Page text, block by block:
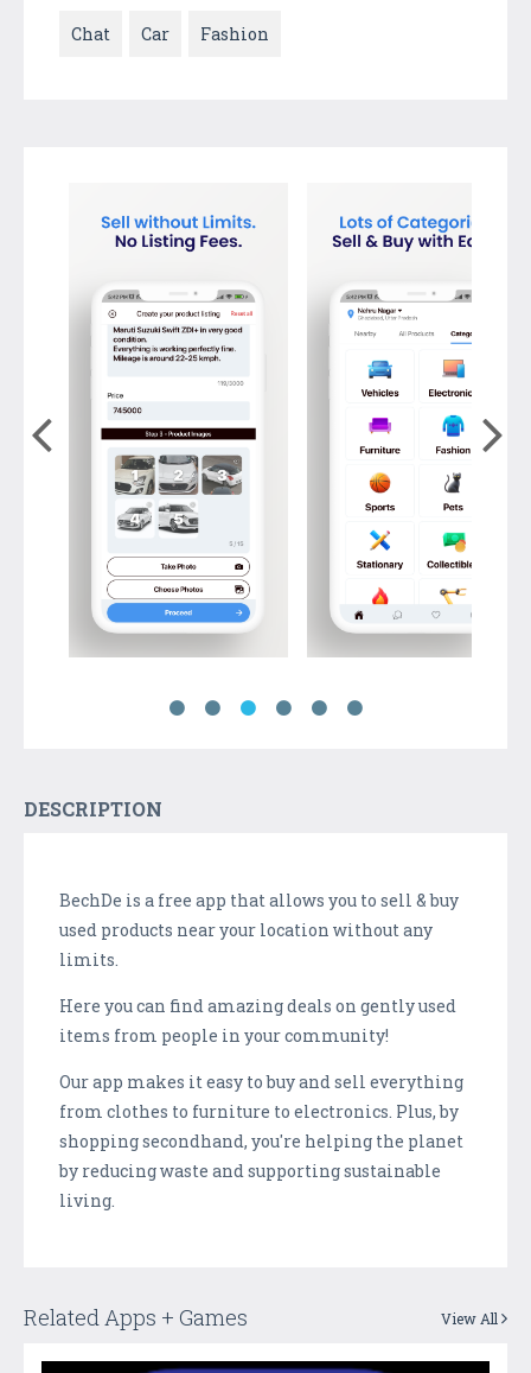
Chat Car Fashion
DESCRIPTION
BechDe is a free app that allows you to sell & buy
used products near your location without any
limits.
Here you can find amazing deals on gently used
items from people in your community!
Our app makes it easy to buy and sell everything
from clothes to furniture to electronics. Plus, by
shopping secondhand, you're helping the planet
by reducing waste and supporting sustainable
living.
Related Apps + Games View All